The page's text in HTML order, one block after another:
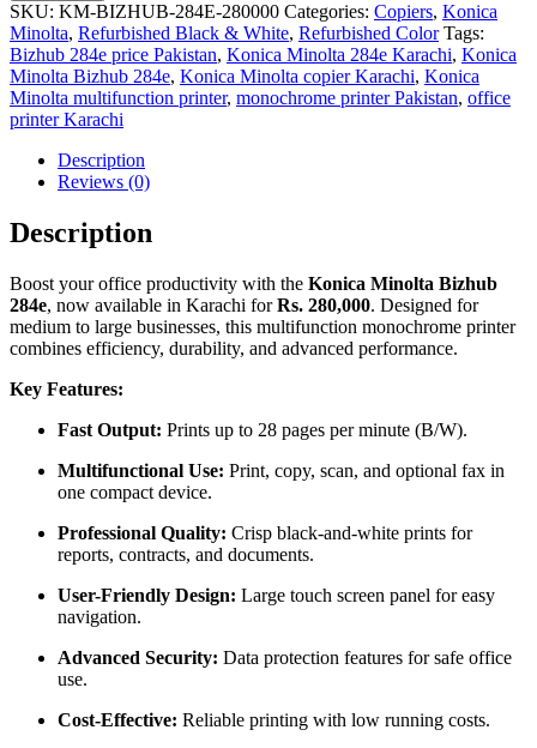
SKU: KM-BIZHUB-284E-280000 Categories: Copiers, Konica
Minolta, Refurbished Black & White, Refurbished Color Tags:
Bizhub 284e price Pakistan, Konica Minolta 284e Karachi, Konica
Minolta Bizhub 284e, Konica Minolta copier Karachi, Konica
Minolta multifunction printer, monochrome printer Pakistan, office
printer Karachi
Description
Reviews (0)
Description
Boost your office productivity with the Konica Minolta Bizhub
284e, now available in Karachi forRs. 280,000. Designed for
medium to large businesses, this multifunction monochrome printer
combines efficiency, durability, and advanced performance.
Key Features:
Fast Output: Prints up to 28 pages per minute (B/W).
Multifunctional Use: Print, copy, scan, and optional fax in
one compact device.
Professional Quality: Crisp black-and-white prints for
reports, contracts, and documents.
User-Friendly Design: Large touch screen panel for easy
navigation.
Advanced Security: Data protection features for safe office
use.
Cost-Effective: Reliable printing with low running costs.